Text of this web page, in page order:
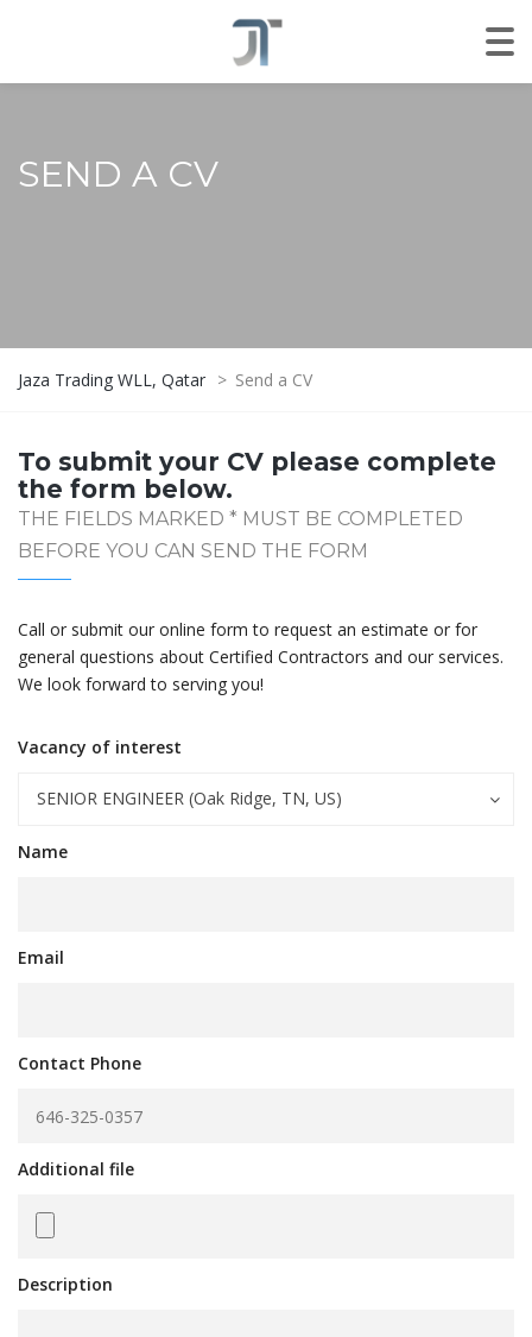
SEND A CV
Jaza Trading WLL, Qatar > Send a CV
To submit your CV please complete
the form below.
THE FIELDS MARKED * MUST BE COMPLETED
BEFORE YOU CAN SEND THE FORM
Call or submit our online form to request an estimate or for
general questions about Certified Contractors and our services.
We look forward to serving you!
Vacancy of interest
SENIOR ENGINEER (Oak Ridge, TN, US)
Name
Email
Contact Phone
Additional file
Description